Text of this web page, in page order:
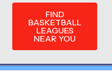
FIND
BASKETBALL
LEAGUES
NEAR YOU